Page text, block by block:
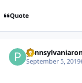
Quote
September 5, 2019